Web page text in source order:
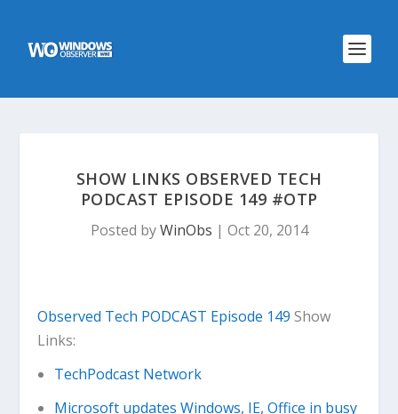
SHOW LINKS OBSERVED TECH
PODCAST EPISODE 149 #OTP
Posted byWinObs | Oct 20, 2014
Observed Tech PODCAST Episode 149 Show
Links:
TechPodcast Network
Microsoft updates Windows, IE, Office in busy